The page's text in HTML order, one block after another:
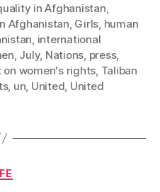
in Afghanistan,
Afghanistan, Girls, human
, international
, July, Nations, press,
on women's rights, Taliban
, un, United, United
Categories